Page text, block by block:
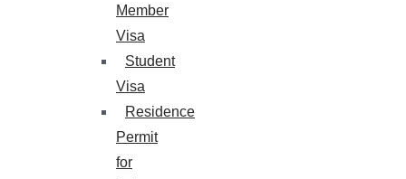
Member
Visa
Student
Visa
Residence
Permit
for